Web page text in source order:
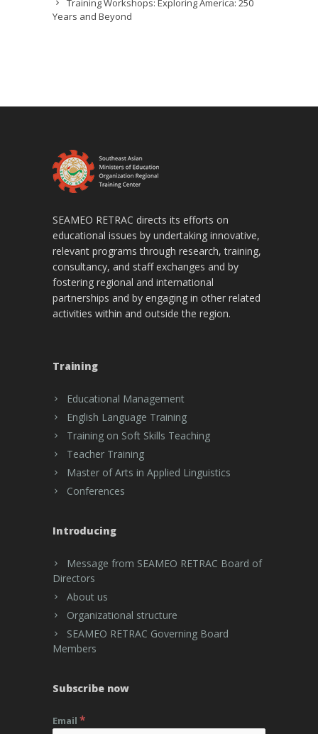
Training Workshops: Exploring America: 250
Years and Beyond
SEAMEO RETRAC directs its efforts on
educational issues by undertaking innovative,
relevant programs through research, training,
consultancy, and staff exchanges and by
fostering regional and international
partnerships and by engaging in other related
activities within and outside the region.
Training
Educational Management
English Language Training
Training on Soft Skills Teaching
Teacher Training
Master of Arts in Applied Linguistics
Conferences
Introducing
Message from SEAMEO RETRAC Board of
Directors
About us
Organizational structure
SEAMEO RETRAC Governing Board
Members
Subscribe now
Email *